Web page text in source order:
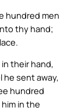
hundred men
thy hand;
their hand,
he sent away,
hundred
in the